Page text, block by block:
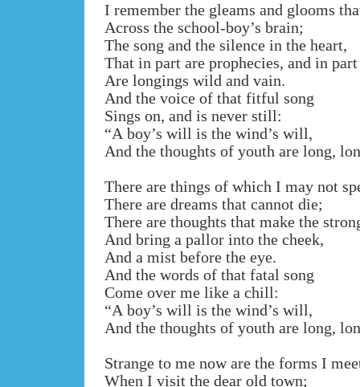
I remember the gleams and glooms
Across the school-boy’s brain;
The song and the silence in the heart,
That in part are prophecies, and in part
Are longings wild and vain.
And the voice of that fitful song
Sings on, and is never still:
“A boy’s will is the wind’s will,
And the thoughts of youth are long,
There are things of which I may not
There are dreams that cannot die;
There are thoughts that make the
And bring a pallor into the cheek,
And a mist before the eye.
And the words of that fatal song
Come over me like a chill:
“A boy’s will is the wind’s will,
And the thoughts of youth are long,
Strange to me now are the forms I
When I visit the dear old town;